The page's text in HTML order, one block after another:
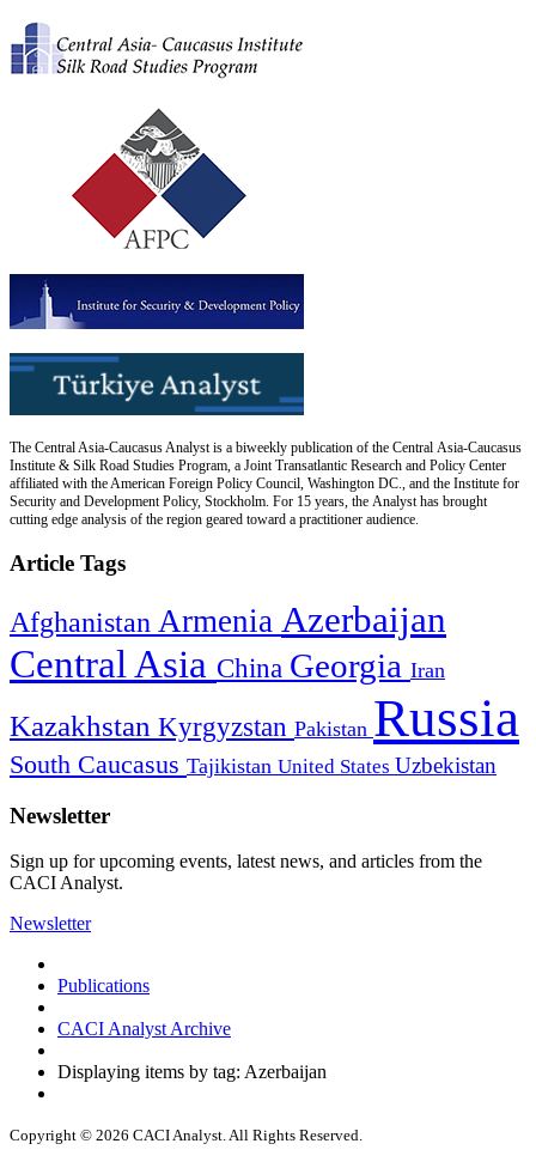
The Central Asia-Caucasus Analyst is a biweekly publication of the Central Asia-Caucasus
Institute & Silk Road Studies Program, a Joint Transatlantic Research and Policy Center
affiliated with the American Foreign Policy Council, Washington DC., and the Institute for
Security and Development Policy, Stockholm. For 15 years, the Analyst has brought
cutting edge analysis of the region geared toward a practitioner audience.
Article Tags
Afghanistan Armenia Azerbaijan
Central Asia China Georgia Iran
Kazakhstan Kyrgyzstan Pakistan Russia
South Caucasus Tajikistan United States Uzbekistan
Newsletter
Sign up for upcoming events, latest news, and articles from the
CACI Analyst.
Newsletter
Publications
CACI Analyst Archive
Displaying items by tag: Azerbaijan
Copyright © 2026 CACI Analyst. All Rights Reserved.